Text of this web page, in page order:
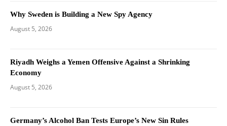
Why Sweden is Building a New Spy Agency
August 5, 2026
Riyadh Weighs a Yemen Offensive Against a Shrinking
Economy
August 5, 2026
Germany’s Alcohol Ban Tests Europe’s New Sin Rules